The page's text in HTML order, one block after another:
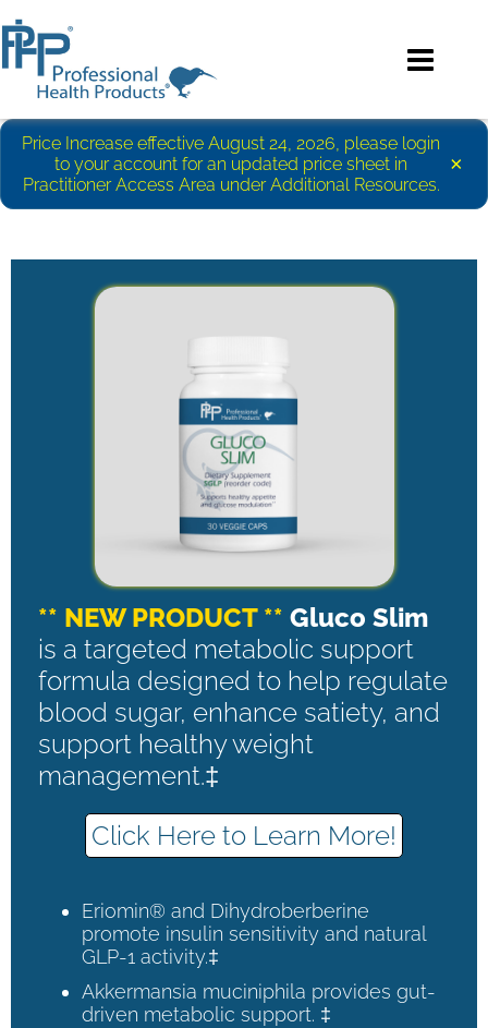
Price Increase effective August 24, 2026, please login
to your account for an updated price sheet in
Practitioner Access Area under Additional Resources.
×
** NEW PRODUCT ** Gluco Slim
is a targeted metabolic support
formula designed to help regulate
blood sugar, enhance satiety, and
support healthy weight
management.‡
Click Here to Learn More!
Eriomin® and Dihydroberberine
promote insulin sensitivity and natural
GLP-1 activity.‡
Akkermansia muciniphila provides gut-
driven metabolic support. ‡